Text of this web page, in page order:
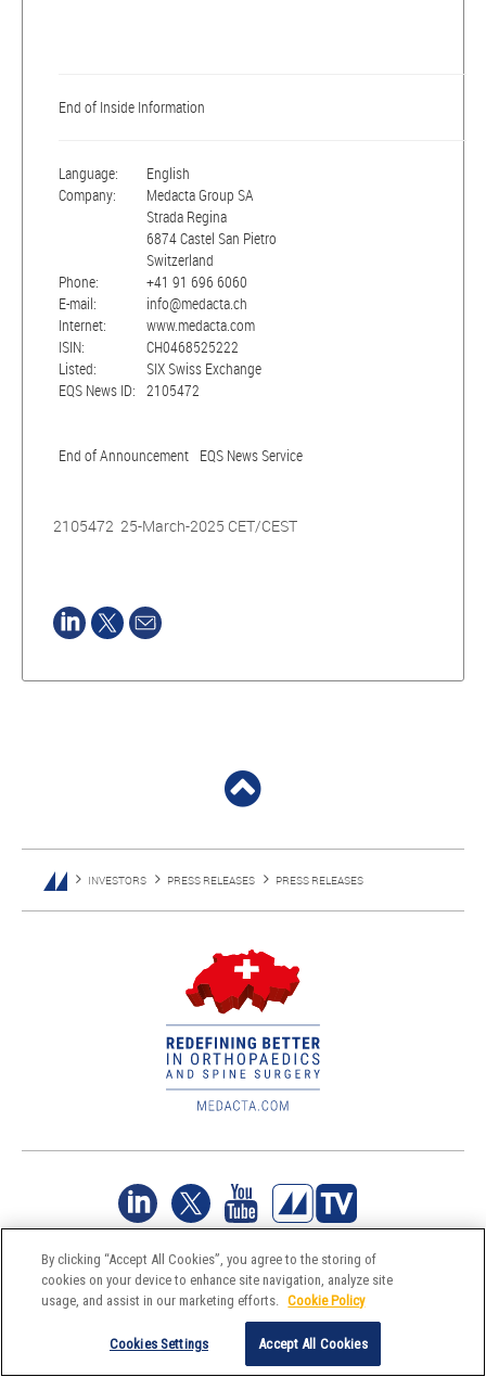
End of Inside Information
Language:
English
Company:
Medacta Group SA
Strada Regina
6874 Castel San Pietro
Switzerland
Phone:
+41 91 696 6060
E-mail:
info@medacta.ch
Internet:
www.medacta.com
ISIN:
CH0468525222
Listed:
SIX Swiss Exchange
EQS News ID: 2105472
End of Announcement EQS News Service
2105472 25-March-2025 CET/CEST
INVESTORS PRESS RELEASES PRESS RELEASES
Reserved Area Legal Policy
Information Security Policy
Environmental policy
Privacy & Cookie Policy
©Medacta International 2017-2026. All Rights Reserved.
All trademarks are property of their respective owners and are registered
By clicking “Accept All Cookies”, you agree to the storing of
cookies on your device to enhance site navigation, analyze site
usage, and assist in our marketing efforts. Cookie Policy
Cookies Settings Accept All Cookies